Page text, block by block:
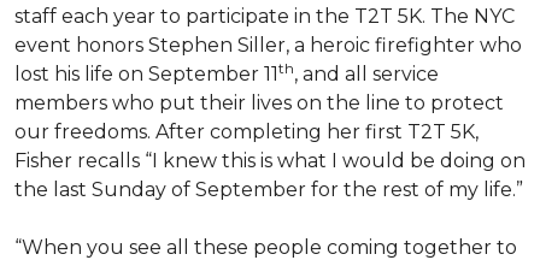
staff each year to participate in the T2T 5K. The NYC
event honors Stephen Siller, a heroic firefighter who
lost his life on September 11th, and all service
members who put their lives on the line to protect
our freedoms. After completing her first T2T 5K,
Fisher recalls “I knew this is what I would be doing on
the last Sunday of September for the rest of my life.”
“When you see all these people coming together to